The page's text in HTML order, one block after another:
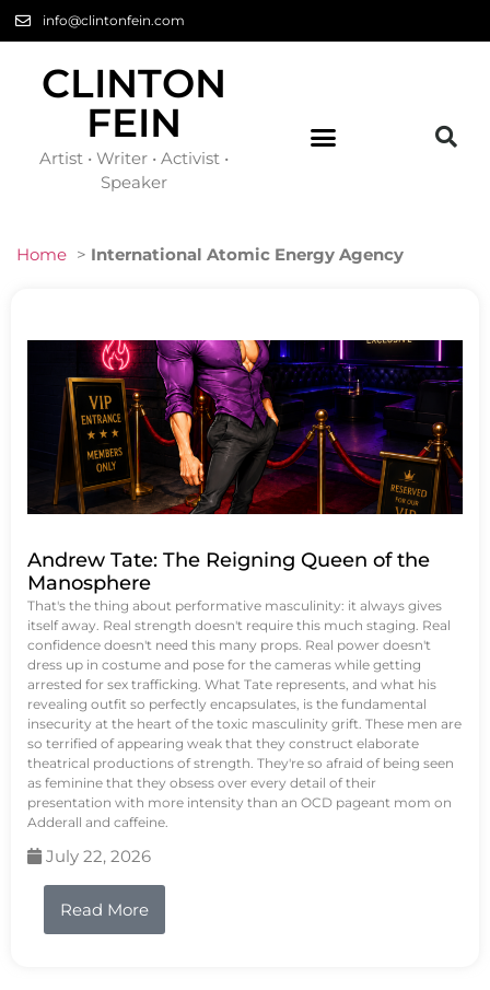
info@clintonfein.com
CLINTON
FEIN
Artist • Writer • Activist •
Speaker
Home > International Atomic Energy Agency
Andrew Tate: The Reigning Queen of the
Manosphere
That's the thing about performative masculinity: it always gives
itself away. Real strength doesn't require this much staging. Real
confidence doesn't need this many props. Real power doesn't
dress up in costume and pose for the cameras while getting
arrested for sex trafficking. What Tate represents, and what his
revealing outfit so perfectly encapsulates, is the fundamental
insecurity at the heart of the toxic masculinity grift. These men are
so terrified of appearing weak that they construct elaborate
theatrical productions of strength. They're so afraid of being seen
as feminine that they obsess over every detail of their
presentation with more intensity than an OCD pageant mom on
Adderall and caffeine.
July 22, 2026
Read More